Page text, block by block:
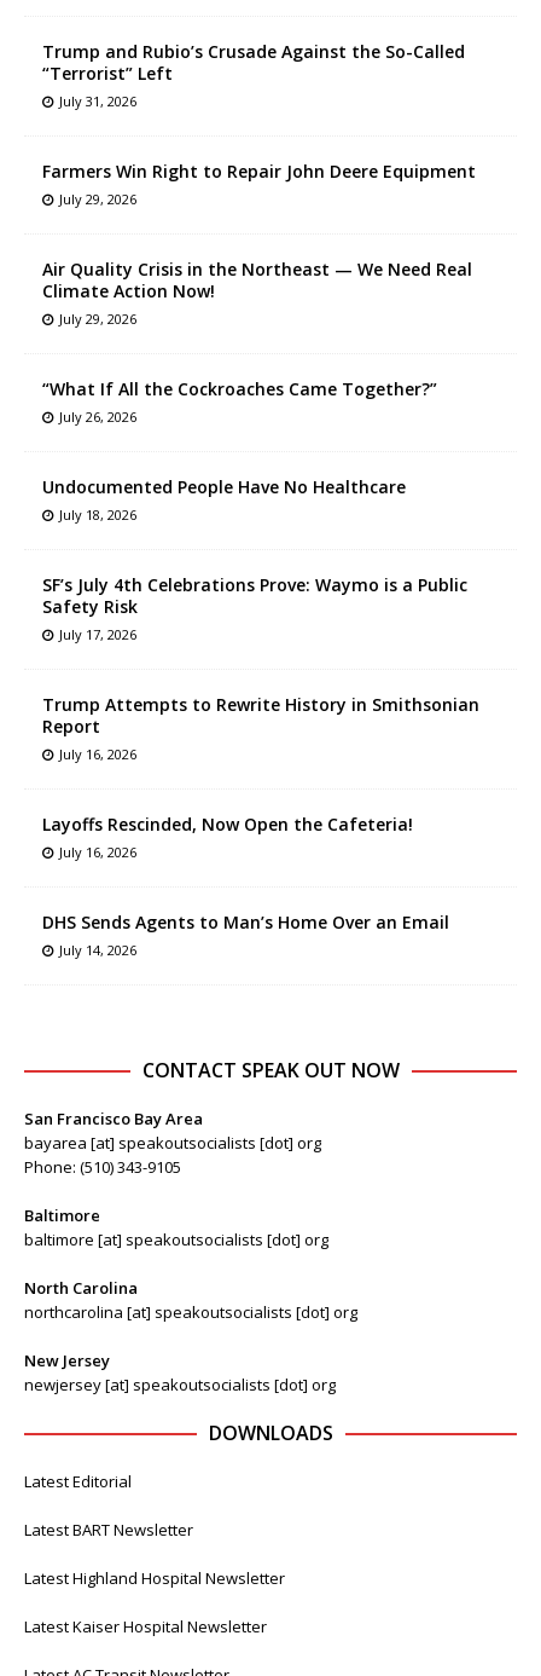
Trump and Rubio’s Crusade Against the So-Called
“Terrorist” Left
July 31, 2026
Farmers Win Right to Repair John Deere Equipment
July 29, 2026
Air Quality Crisis in the Northeast — We Need Real
Climate Action Now!
July 29, 2026
“What If All the Cockroaches Came Together?”
July 26, 2026
Undocumented People Have No Healthcare
July 18, 2026
SF’s July 4th Celebrations Prove: Waymo is a Public
Safety Risk
July 17, 2026
Trump Attempts to Rewrite History in Smithsonian
Report
July 16, 2026
Layoffs Rescinded, Now Open the Cafeteria!
July 16, 2026
DHS Sends Agents to Man’s Home Over an Email
July 14, 2026
CONTACT SPEAK OUT NOW
San Francisco Bay Area
bayarea [at] speakoutsocialists [dot] org
Phone: (510) 343-9105
Baltimore
baltimore [at] speakoutsocialists [dot] org
North Carolina
northcarolina [at] speakoutsocialists [dot] org
New Jersey
newjersey [at] speakoutsocialists [dot] org
DOWNLOADS
Latest Editorial
Latest BART Newsletter
Latest Highland Hospital Newsletter
Latest Kaiser Hospital Newsletter